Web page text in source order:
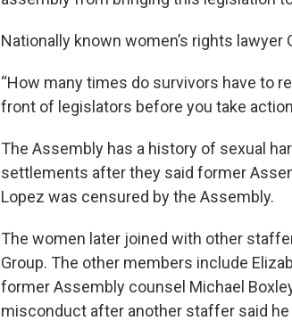
Nationally known women’s rights
“How many times do survivors have to
front of legislators before you take
The Assembly has a history of sexual
settlements after they said former
Lopez was censured by the Assembly.
The women later joined with other
Group. The other members include
former Assembly counsel Michael
misconduct after another staffer said he